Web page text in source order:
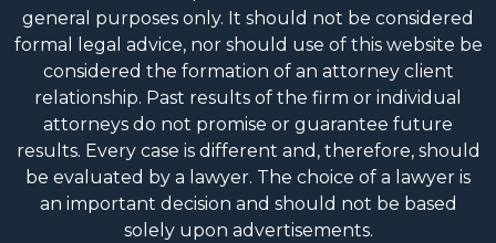
formal legal advice, nor should use of this website be
considered the formation of an attorney client
relationship. Past results of the firm or individual
attorneys do not promise or guarantee future
results. Every case is different and, therefore, should
be evaluated by a lawyer. The choice of a lawyer is
an important decision and should not be based
solely upon advertisements.